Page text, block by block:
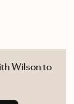
Wilson to